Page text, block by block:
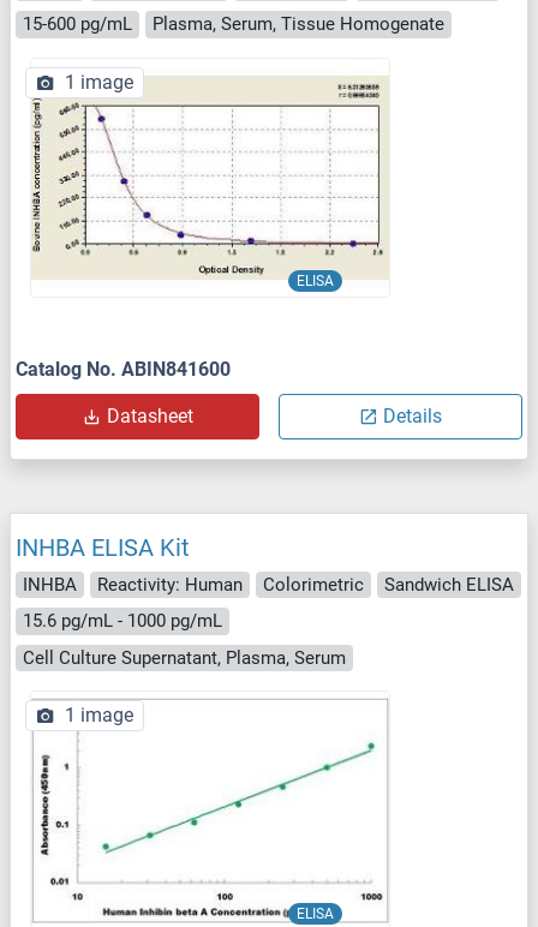
15-600 pg/mL
Plasma, Serum, Tissue Homogenate
ELISA
1 image
Catalog No. ABIN841600
Datasheet Details
INHBA ELISA Kit
INHBA Reactivity: Human Colorimetric
Sandwich ELISA
15.6 pg/mL - 1000 pg/mL
Cell Culture Supernatant, Plasma, Serum
ELISA
1 image